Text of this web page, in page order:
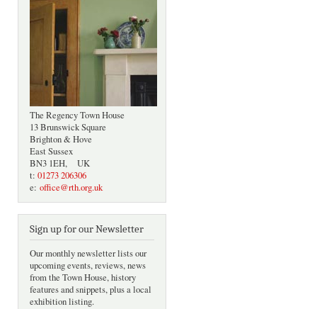
The Regency Town House
13 Brunswick Square
Brighton & Hove
East Sussex
BN3 1EH, UK
t: 01273 206306
e: office@rth.org.uk
Sign up for our Newsletter
Our monthly newsletter lists our
upcoming events, reviews, news
from the Town House, history
features and snippets, plus a local
exhibition listing.